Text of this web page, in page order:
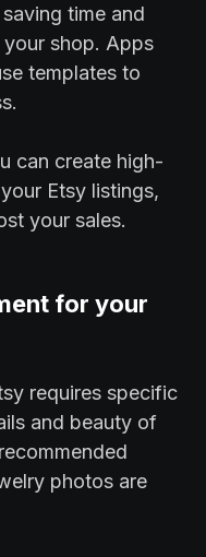
time and
shop. Apps
templates to
can create high-
Etsy listings,
your sales.
for your
requires specific
and beauty of
photos are